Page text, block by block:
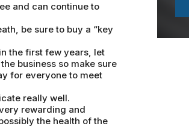
and can continue to
be sure to buy a “key
the first few years, let
business so make sure
for everyone to meet
really well.
rewarding and
the health of the